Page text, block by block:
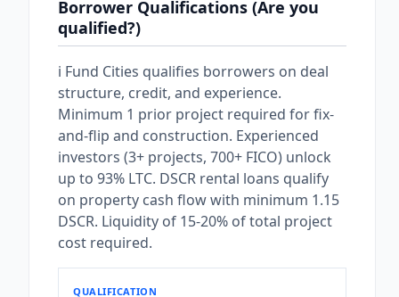
Borrower Qualifications (Are you
qualified?)
i Fund Cities qualifies borrowers on deal
structure, credit, and experience.
Minimum 1 prior project required for fix-
and-flip and construction. Experienced
investors (3+ projects, 700+ FICO) unlock
up to 93% LTC. DSCR rental loans qualify
on property cash flow with minimum 1.15
DSCR. Liquidity of 15-20% of total project
cost required.
QUALIFICATION